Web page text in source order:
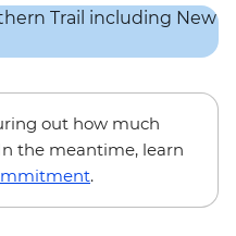
out how much
the meantime, learn
.